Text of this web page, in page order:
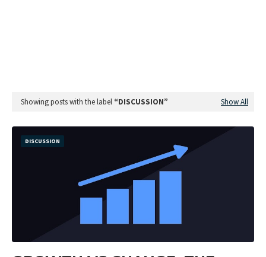
Showing posts with the label DISCUSSION Show All
DISCUSSION